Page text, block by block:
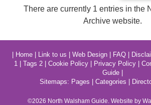
Fred,
There are currently 1 entries in the
Archive website.
Home| Link to us Web Design| FAQ|
1
Tags 2 Cookie Policy Privacy Policy
Guide|
Sitemaps: Pages Categories
©2026 North WalshamGuide. Website by